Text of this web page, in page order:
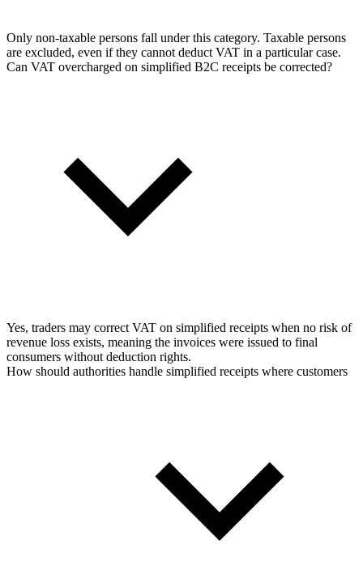
Only non-taxable persons fall under this category. Taxable persons
are excluded, even if they cannot deduct VAT in a particular case.
Can VAT overcharged on simplified B2C receipts be corrected?
Yes, traders may correct VAT on simplified receipts when no risk of
revenue loss exists, meaning the invoices were issued to final
consumers without deduction rights.
How should authorities handle simplified receipts where customers